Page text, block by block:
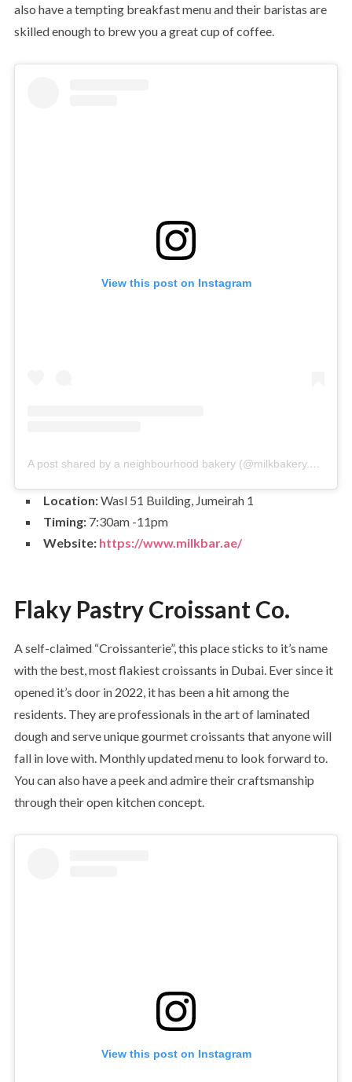
also have a tempting breakfast menu and their baristas are
skilled enough to brew you a great cup of coffee.
View this post on Instagram
A post shared by a neighbourhood bakery (@milkbakery.ae)
Location:Wasl 51 Building, Jumeirah 1
Timing: 7:30am -11pm
Website: https://www.milkbar.ae/
Flaky Pastry Croissant Co.
A self-claimed “Croissanterie”, this place sticks to it’s name
with the best, most flakiest croissants in Dubai. Ever since it
opened it’s door in 2022, it has been a hit among the
residents. They are professionals in the art of laminated
dough and serve unique gourmet croissants that anyone will
fall in love with. Monthly updated menu to look forward to.
You can also have a peek and admire their craftsmanship
through their open kitchen concept.
View this post on Instagram